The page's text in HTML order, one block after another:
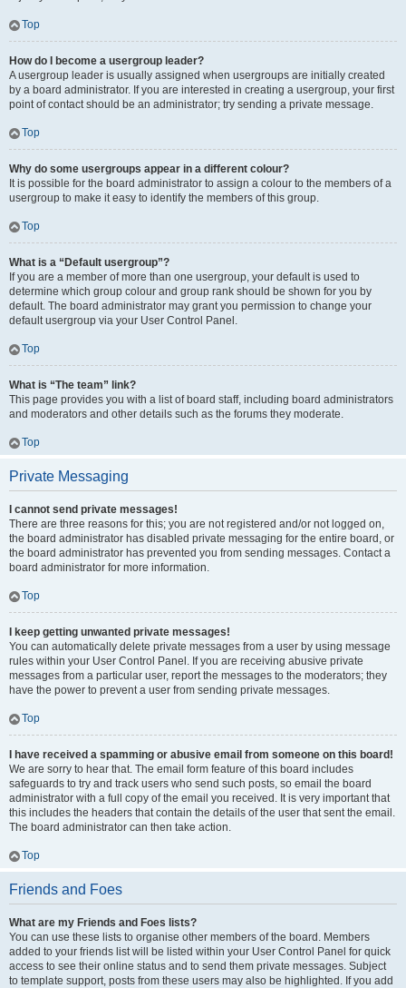
Top
How do I become a usergroup leader?
A usergroup leader is usually assigned when usergroups are initially created
by a board administrator. If you are interested in creating a usergroup, your first
point of contact should be an administrator; try sending a private message.
Top
Why do some usergroups appear in a different colour?
It is possible for the board administrator to assign a colour to the members of a
usergroup to make it easy to identify the members of this group.
Top
What is a “Default usergroup”?
If you are a member of more than one usergroup, your default is used to
determine which group colour and group rank should be shown for you by
default. The board administrator may grant you permission to change your
default usergroup via your User Control Panel.
Top
What is “The team” link?
This page provides you with a list of board staff, including board administrators
and moderators and other details such as the forums they moderate.
Top
Private Messaging
I cannot send private messages!
There are three reasons for this; you are not registered and/or not logged on,
the board administrator has disabled private messaging for the entire board, or
the board administrator has prevented you from sending messages. Contact a
board administrator for more information.
Top
I keep getting unwanted private messages!
You can automatically delete private messages from a user by using message
rules within your User Control Panel. If you are receiving abusive private
messages from a particular user, report the messages to the moderators; they
have the power to prevent a user from sending private messages.
Top
I have received a spamming or abusive email from someone on this board!
We are sorry to hear that. The email form feature of this board includes
safeguards to try and track users who send such posts, so email the board
administrator with a full copy of the email you received. It is very important that
this includes the headers that contain the details of the user that sent the email.
The board administrator can then take action.
Top
Friends and Foes
What are my Friends and Foes lists?
You can use these lists to organise other members of the board. Members
added to your friends list will be listed within your User Control Panel for quick
access to see their online status and to send them private messages. Subject
to template support, posts from these users may also be highlighted. If you add